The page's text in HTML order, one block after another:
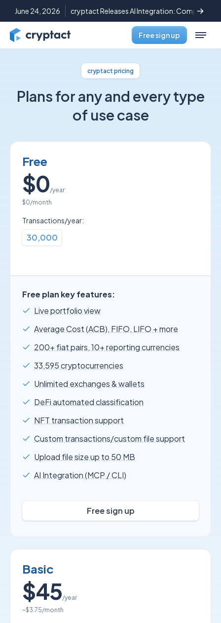
June 24, 2026 cryptact Releases AI Integration: Complete
Free sign up
cryptact pricing
Plans for any and every type
of use case
Free
$0/year
$0/month
Transactions/year:
30,000
Free plan key features:
Live portfolio view
Average Cost (ACB), FIFO, LIFO + more
200+ fiat pairs, 10+ reporting currencies
33,595 cryptocurrencies
Unlimited exchanges & wallets
DeFi automated classification
NFT transaction support
Custom transactions/custom file support
Upload file size up to 50 MB
AI Integration (MCP / CLI)
Free sign up
Basic
$45/year
~$3.75/month